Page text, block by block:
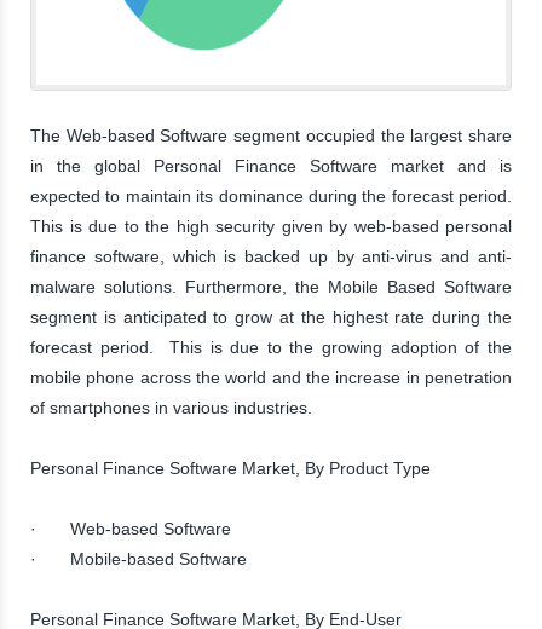
The Web-based Software segment occupied the largest share
in the global Personal Finance Software market and is
expected to maintain its dominance during the forecast period.
This is due to the high security given by web-based personal
finance software, which is backed up by anti-virus and anti-
malware solutions. Furthermore, the Mobile Based Software
segment is anticipated to grow at the highest rate during the
forecast period. This is due to the growing adoption of the
mobile phone across the world and the increase in penetration
of smartphones in various industries.
Personal Finance Software Market, By Product Type
· Web-based Software
· Mobile-based Software
Personal Finance Software Market, By End-User